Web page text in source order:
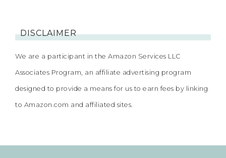
DISCLAIMER
We are a participant in the Amazon Services LLC
Associates Program, an affiliate advertising program
designed to provide a means for us to earn fees by linking
to Amazon.com and affiliated sites.